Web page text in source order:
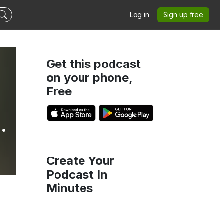
Log in Sign up free
Get this podcast
on your phone,
Free
Create Your
Podcast In
Minutes